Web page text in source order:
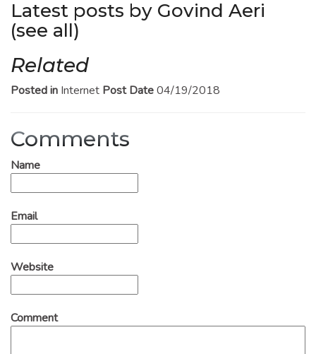
Latest posts by Govind Aeri
(see all)
Related
Posted in Internet Post Date04/19/2018
Comments
Name
Email
Website
Comment